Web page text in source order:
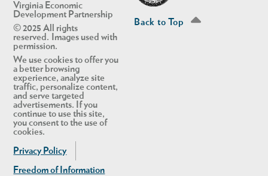
Virginia Economic
Development Partnership
© 2025 All rights
reserved. Images used with
permission.
We use cookies to offer you
a better browsing
experience, analyze site
traffic, personalize content,
and serve targeted
advertisements. If you
continue to use this site,
you consent to the use of
cookies.
Privacy Policy
Freedom of Information
Back to Top